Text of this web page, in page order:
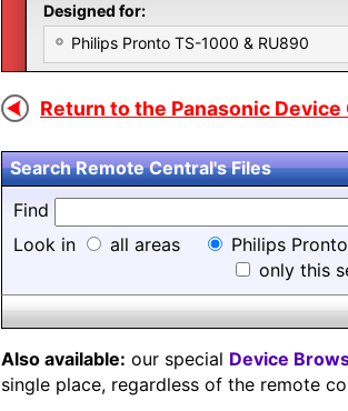
Designed for:
Philips Pronto TS-1000 & RU890
Return to the Panasonic
Search Remote Central's Files
Find
Look in
all areas
Philips
only this
Also available: our special Device
single place, regardless of the remote